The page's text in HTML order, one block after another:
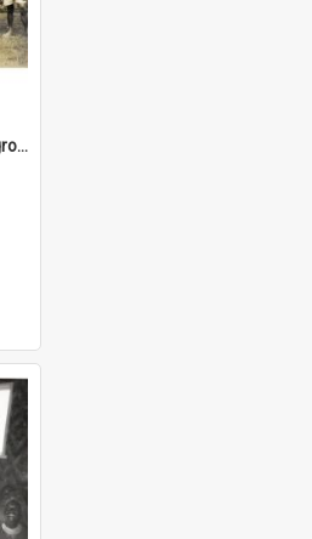
Bishop Firman Schmidt with a group he confirmed